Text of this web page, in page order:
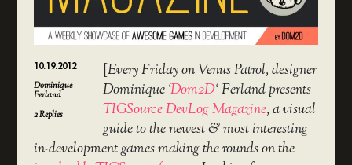
10.19.2012
Dominique
Ferland
2Replies
[Every Friday on Venus Patrol, designer
Dominique ‘Dom2D‘ Ferland presents
TIGSource DevLog Magazine, a visual
guide to the newest & most interesting
in-development games making the rounds on the